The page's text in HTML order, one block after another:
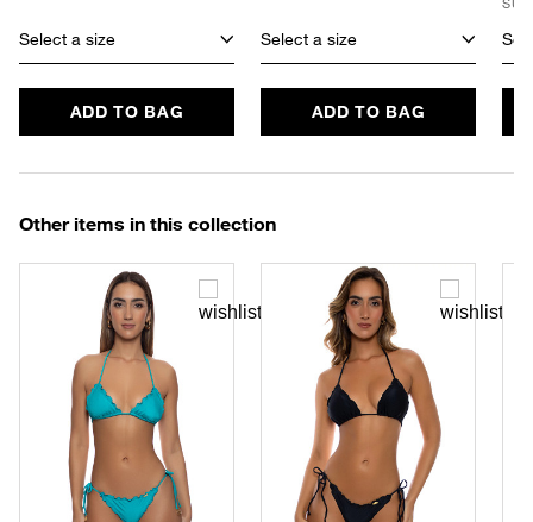
Select a size
ADD TO BAG
Select a size
ADD TO BAG
Other items in this collection